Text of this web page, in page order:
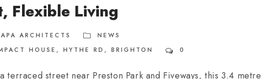
Flexible Living
ARCHITECTS
NEWS
HOUSE , HYTHE RD , BRIGHTON 0
terraced street near Preston Park and Fiveways, this 3.4 metre